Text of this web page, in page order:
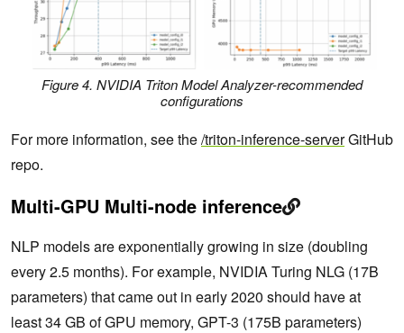
Figure 4. NVIDIA Triton Model Analyzer-recommended
configurations
For more information, see the/triton-inference-serverGitHub
repo.
Multi-GPU Multi-node inference
NLP models are exponentially growing in size (doubling
every 2.5 months). For example, NVIDIA Turing NLG (17B
parameters) that came out in early 2020 should have at
least 34 GB of GPU memory, GPT-3 (175B parameters)